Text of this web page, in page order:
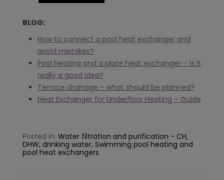
BLOG:
How to connect a pool heat exchanger and
avoid mistakes?
Pool heating and a plate heat exchanger – is it
really a good idea?
Terrace drainage – what should be planned?
Heat Exchanger for Underfloor Heating – Guide
Posted in: Water filtration and purification - CH,
DHW, drinking water, Swimming pool heating and
pool heat exchangers